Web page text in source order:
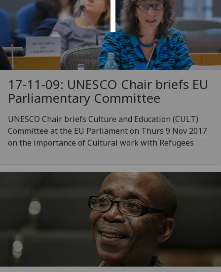
accept
all
17-11-09: UNESCO Chair briefs EU
Parliamentary Committee
UNESCO Chair briefs Culture and Education (CULT)
Committee at the EU Parliament on Thurs 9 Nov 2017
on the importance of Cultural work with Refugees